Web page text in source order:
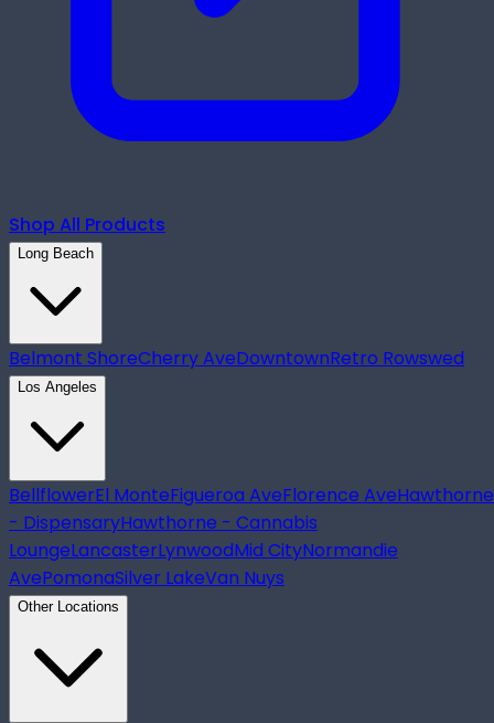
Shop All Products
Long Beach
Belmont ShoreCherry AveDowntownRetro Rowswed
Los Angeles
BellflowerEl MonteFigueroa AveFlorence AveHawthorne
- DispensaryHawthorne - Cannabis
LoungeLancasterLynwoodMid CityNormandie
AvePomonaSilver LakeVan Nuys
Other Locations